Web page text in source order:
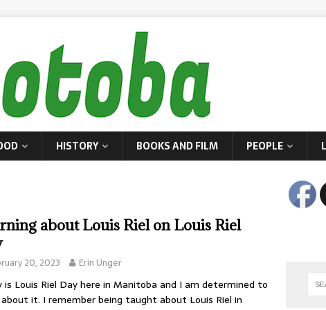
HISTORY BOOKS AND FILM PEOPLE
about Louis Riel on Louis Riel
20, 2023 Erin Unger
is Louis Riel Day here in Manitoba and I am determined to
it. I remember being taught about Louis Riel in